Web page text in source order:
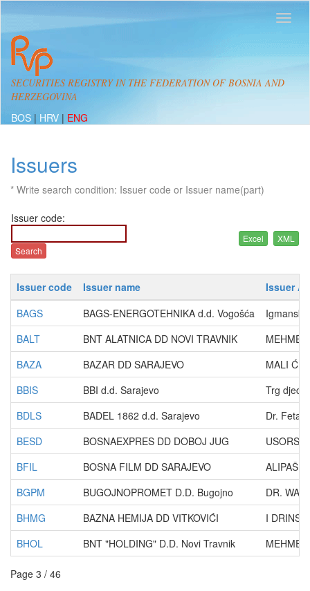
SECURITIES REGISTRY IN THE FEDERATION OF BOSNIA AND
HERZEGOVINA
BOS | HRV | ENG
Issuers
* Write search condition: Issuer code or Issuer name(part)
Issuer code:
Issuer code Issuer name
Issuer
BAGS
BAGS-ENERGOTEHNIKA d.d. Vogošća
BALT
BNT ALATNICA DD NOVI TRAVNIK
BAZA
BAZAR DD SARAJEVO
MALI
BBIS
BBI d.d. Sarajevo
Trg djece
BDLS
BADEL 1862 d.d. Sarajevo
Dr.
BESD
BOSNAEXPRES DD DOBOJ JUG
BFIL
BOSNA FILM DD SARAJEVO
BGPM
BUGOJNOPROMET D.D. Bugojno
DR.
BHMG
BAZNA HEMIJA DD VITKOVIĆI
I
BHOL
BNT "HOLDING" D.D. Novi Travnik
Page 3 / 46